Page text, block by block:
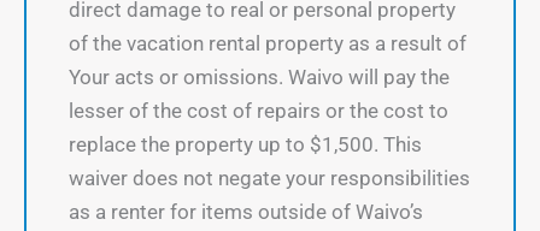
direct damage to real or personal property
of the vacation rental property as a result of
Your acts or omissions. Waivo will pay the
lesser of the cost of repairs or the cost to
replace the property up to $1,500. This
waiver does not negate your responsibilities
as a renter for items outside of Waivo’s